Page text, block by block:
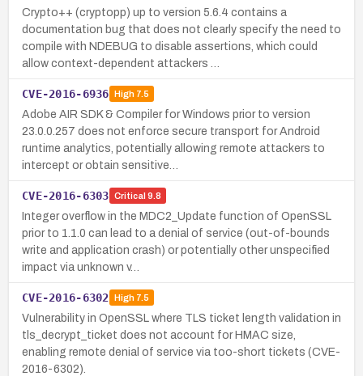
Crypto++ (cryptopp) up to version 5.6.4 contains a
documentation bug that does not clearly specify the need to
compile with NDEBUG to disable assertions, which could
allow context-dependent attackers …
CVE-2016-6936 High7.5
Adobe AIR SDK & Compiler for Windows prior to version
23.0.0.257 does not enforce secure transport for Android
runtime analytics, potentially allowing remote attackers to
intercept or obtain sensitive…
CVE-2016-6303 Critical 9.8
Integer overflow in the MDC2_Update function of OpenSSL
prior to 1.1.0 can lead to a denial of service (out-of-bounds
write and application crash) or potentially other unspecified
impact via unknown v…
CVE-2016-6302 High7.5
Vulnerability in OpenSSL where TLS ticket length validation in
tls_decrypt_ticket does not account for HMAC size,
enabling remote denial of service via too-short tickets (CVE-
2016-6302).